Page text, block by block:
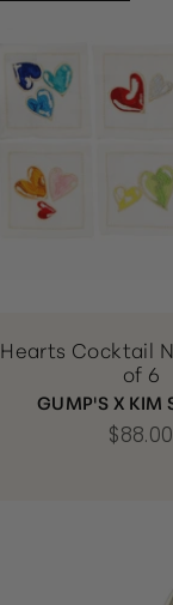
Hearts Cocktail
of 6
GUMP'S X KIM
$88.00